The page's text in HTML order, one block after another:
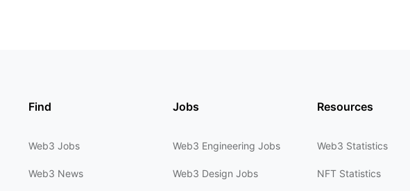
Find
Web3 Jobs
Web3 News
Jobs
Web3 Engineering Jobs
Web3 Design Jobs
Resources
Web3 Statistics
NFT Statistics